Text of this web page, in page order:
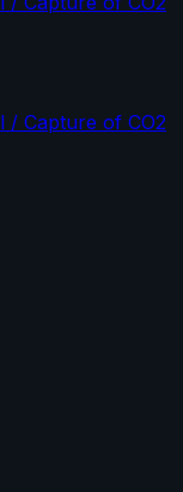
/ Capture of CO2